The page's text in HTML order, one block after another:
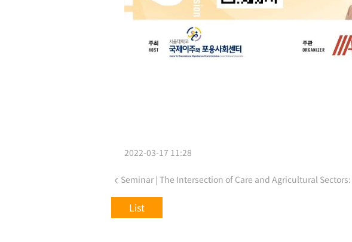
2022-03-17 11:28
List